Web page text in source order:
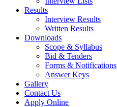
Results
Interview Results
Written Results
Downloads
Scope & Syllabus
Bid & Tenders
Forms & Notifications
Answer Keys
Gallery
Contact Us
Apply Online